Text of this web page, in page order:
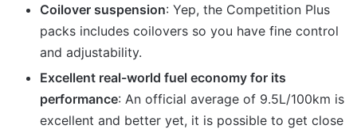
Coilover suspension: Yep, the Competition Plus
packs includes coilovers so you have fine control
and adjustability.
Excellent real-world fuel economy for its
performance: An official average of 9.5L/100km is
excellent and better yet, it is possible to get close